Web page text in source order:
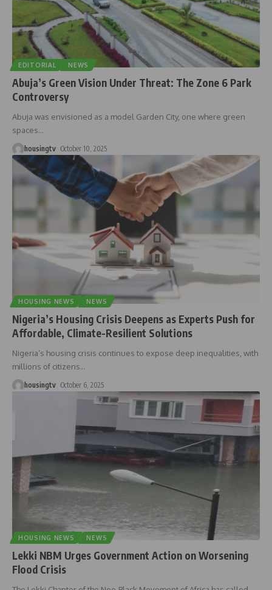
EDITORIAL NEWS
Abuja’s Green Vision Under Threat: The Zone 6 Park
Controversy
Abuja was envisioned as a model Garden City, one where green
spaces…
housingtv October 10, 2025
HOUSING NEWS NEWS
Nigeria’s Housing Crisis Deepens as Experts Push for
Affordable, Climate-Resilient Solutions
Nigeria’s housing crisis continues to expose deep inequalities, with
millions of citizens…
housingtv October 6, 2025
HOUSING NEWS NEWS
Lekki NBM Urges Government Action on Worsening
Flood Crisis